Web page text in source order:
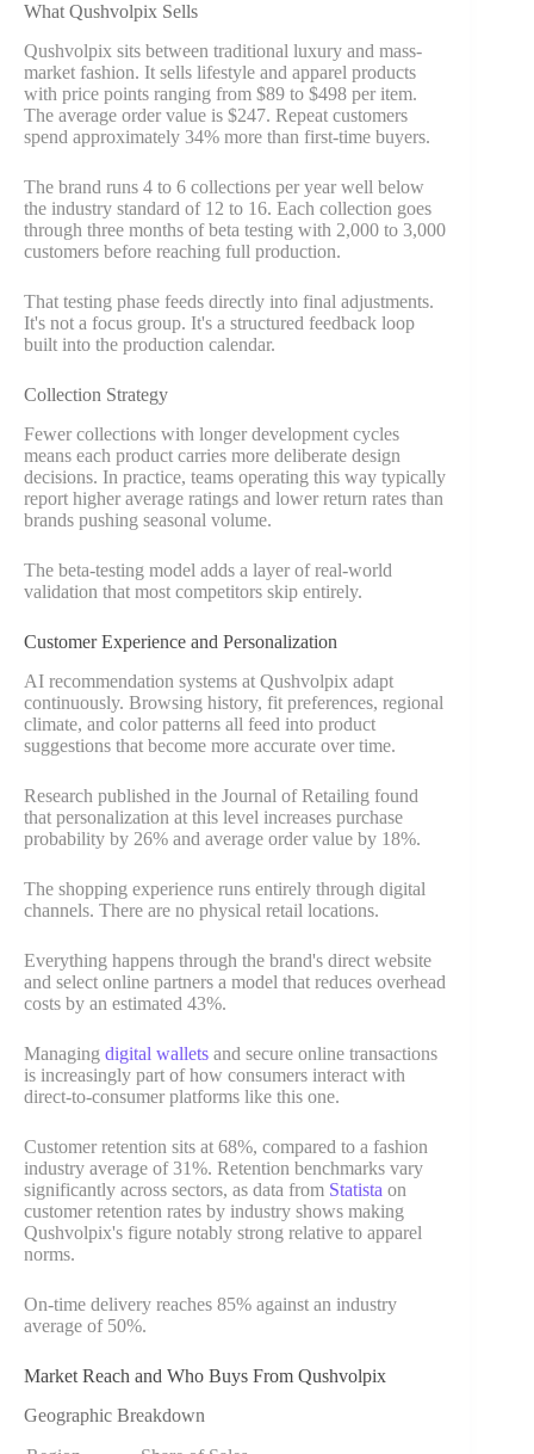
What Qushvolpix Sells
Qushvolpix sits between traditional luxury and mass-
market fashion. It sells lifestyle and apparel products
with price points ranging from $89 to $498 per item.
The average order value is $247. Repeat customers
spend approximately 34% more than first-time buyers.
The brand runs 4 to 6 collections per year well below
the industry standard of 12 to 16. Each collection goes
through three months of beta testing with 2,000 to 3,000
customers before reaching full production.
That testing phase feeds directly into final adjustments.
It's not a focus group. It's a structured feedback loop
built into the production calendar.
Collection Strategy
Fewer collections with longer development cycles
means each product carries more deliberate design
decisions. In practice, teams operating this way typically
report higher average ratings and lower return rates than
brands pushing seasonal volume.
The beta-testing model adds a layer of real-world
validation that most competitors skip entirely.
Customer Experience and Personalization
AI recommendation systems at Qushvolpix adapt
continuously. Browsing history, fit preferences, regional
climate, and color patterns all feed into product
suggestions that become more accurate over time.
Research published in the Journal of Retailing found
that personalization at this level increases purchase
probability by 26% and average order value by 18%.
The shopping experience runs entirely through digital
channels. There are no physical retail locations.
Everything happens through the brand's direct website
and select online partners a model that reduces overhead
costs by an estimated 43%.
Managing digital wallets and secure online transactions
is increasingly part of how consumers interact with
direct-to-consumer platforms like this one.
Customer retention sits at 68%, compared to a fashion
industry average of 31%. Retention benchmarks vary
significantly across sectors, as data from Statista on
customer retention rates by industry shows making
Qushvolpix's figure notably strong relative to apparel
norms.
On-time delivery reaches 85% against an industry
average of 50%.
Market Reach and Who Buys From Qushvolpix
Geographic Breakdown